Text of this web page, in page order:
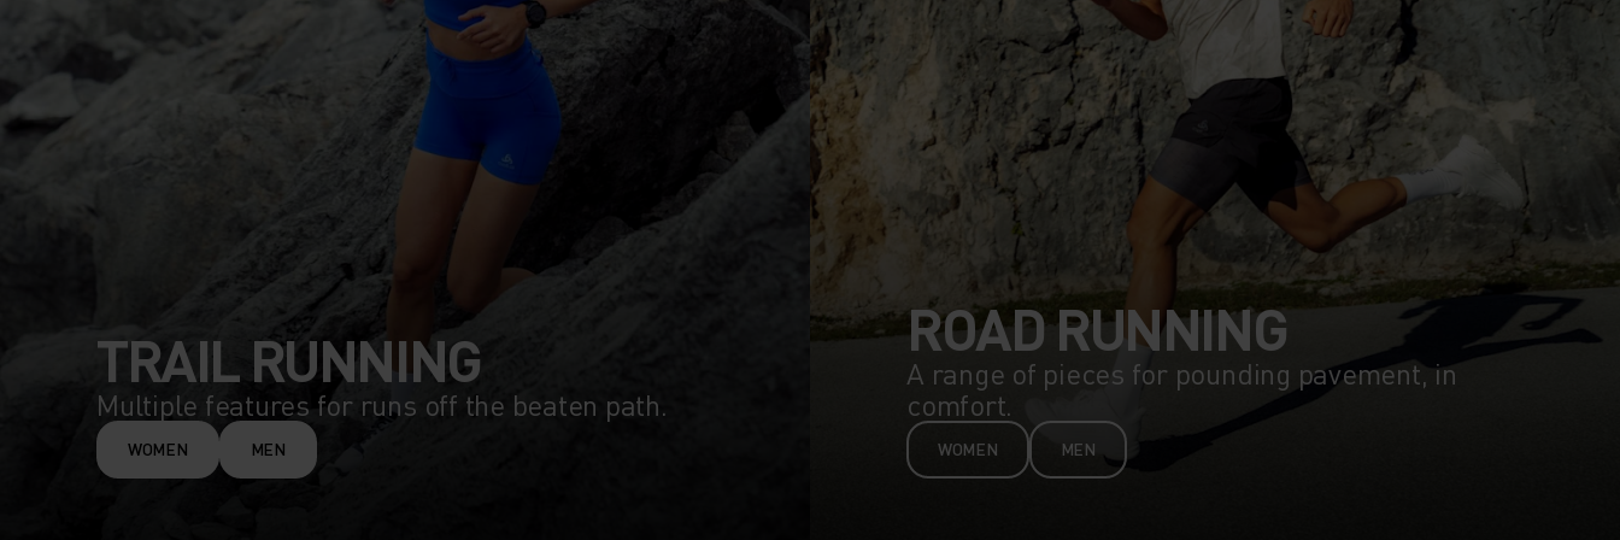
TRAIL RUNNING
Multiple features for runs off the beaten path.
WOMEN MEN
ROAD RUNNING
A range of pieces for pounding pavement, in
comfort.
WOMEN MEN